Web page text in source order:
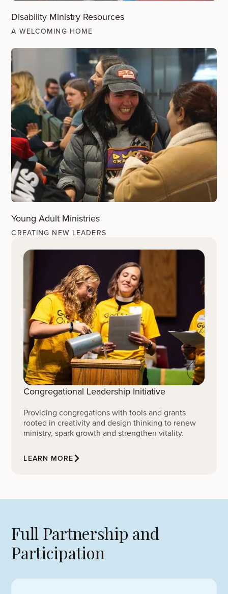
Disability Ministry Resources
A WELCOMING HOME
Young Adult Ministries
CREATING NEW LEADERS
Congregational Leadership Initiative
Providing congregations with tools and grants
rooted in creativity and design thinking to renew
ministry, spark growth and strengthen vitality.
LEARN MORE
Full Partnership and
Participation